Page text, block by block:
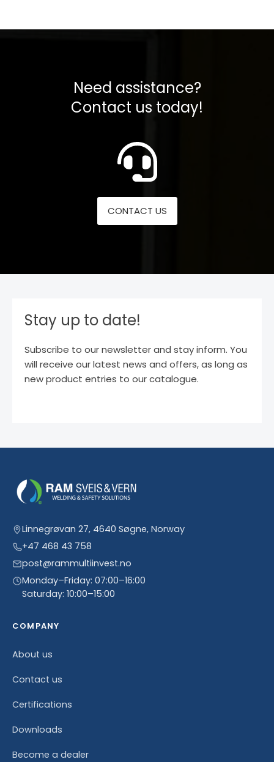
Need assistance?
Contact us today!
CONTACT US
Stay up to date!
Subscribe to our newsletter and stay inform. You
will receive our latest news and offers, as long as
new product entries to our catalogue.
Linnegrøvan 27, 4640 Søgne, Norway
+47 468 43 758
post@rammultiinvest.no
Monday–Friday: 07:00–16:00
Saturday: 10:00–15:00
COMPANY
About us
Contact us
Certifications
Downloads
Become a dealer